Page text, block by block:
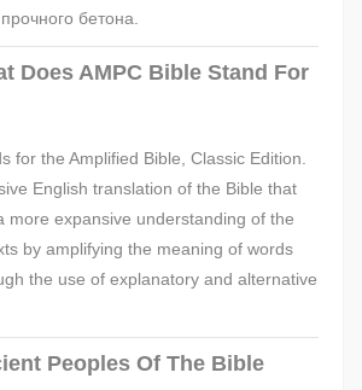
бетона.
Does AMPC Bible Stand For
for the Amplified Bible, Classic Edition.
English translation of the Bible that
more expansive understanding of the
by amplifying the meaning of words
the use of explanatory and alternative
Peoples Of The Bible